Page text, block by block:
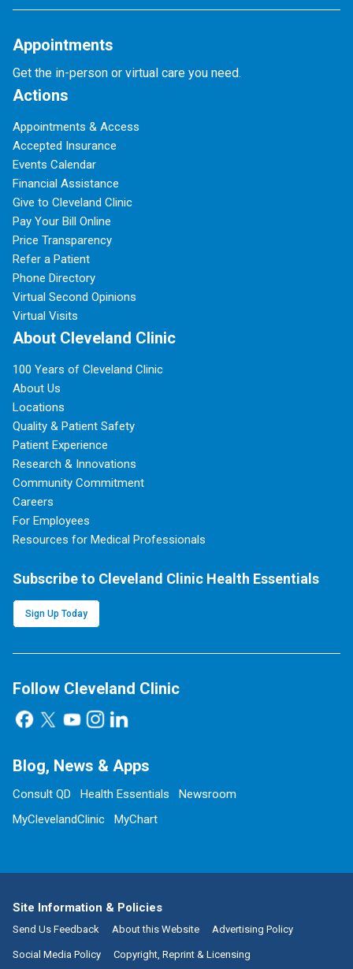
Appointments
Get the in-person or virtual care you need.
Actions
Appointments & Access
Accepted Insurance
Events Calendar
Financial Assistance
Give to Cleveland Clinic
Pay Your Bill Online
Price Transparency
Refer a Patient
Phone Directory
Virtual Second Opinions
Virtual Visits
About Cleveland Clinic
100 Years of Cleveland Clinic
About Us
Locations
Quality & Patient Safety
Patient Experience
Research & Innovations
Community Commitment
Careers
For Employees
Resources for Medical Professionals
Subscribe to Cleveland Clinic Health Essentials
Sign Up Today
Follow Cleveland Clinic
Blog, News & Apps
Consult QD Health Essentials
Newsroom
MyClevelandClinic
MyChart
Site Information & Policies
Send Us Feedback About this Website Advertising Policy
Social Media Policy Copyright, Reprint & Licensing